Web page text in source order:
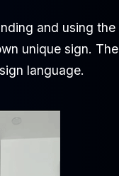
and using the
unique sign. The
language.